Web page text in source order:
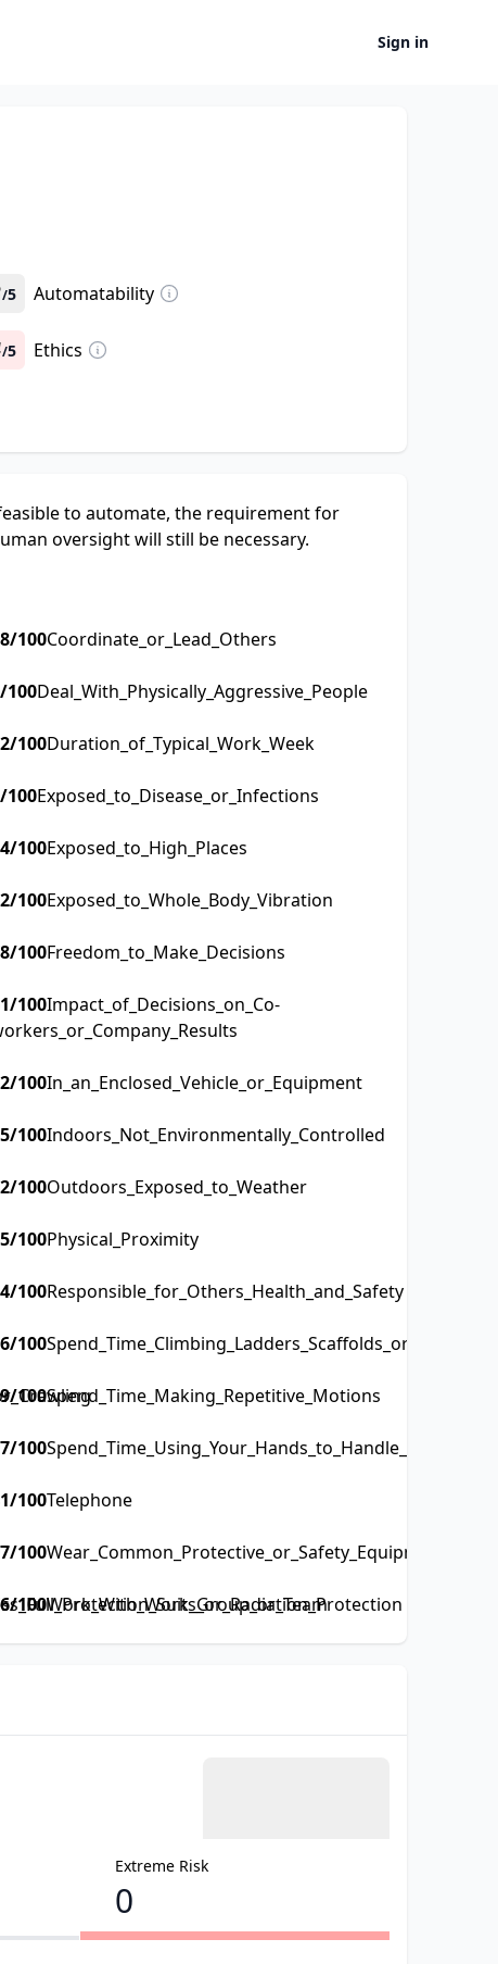
Sign in
/5 Automatability
/5 Ethics
to automate, the requirement for
oversight will still be necessary.
/100Coordinate_or_Lead_Others
/100Deal_With_Physically_Aggressive_People
/100Duration_of_Typical_Work_Week
/100Exposed_to_Disease_or_Infections
/100Exposed_to_High_Places
/100Exposed_to_Whole_Body_Vibration
/100Freedom_to_Make_Decisions
/100Impact_of_Decisions_on_Co-
/100In_an_Enclosed_Vehicle_or_Equipment
/100Indoors_Not_Environmentally_Controlled
/100Outdoors_Exposed_to_Weather
/100Physical_Proximity
/100Responsible_for_Others_Health_and_Safety
/100Spend_Time_Climbing_Ladders_Scaffolds_or_Poles
/100Spend_Time_Making_Repetitive_Motions
/100
/100Telephone
/100
/100Work_With_Work_Group_or_Team
Extreme Risk
0